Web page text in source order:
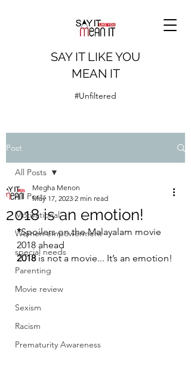
SAY IT LIKE YOU
MEAN IT
#Unfiltered
Post
All Posts
Motivational
Women empowerment
special needs
Parenting
Movie review
Sexism
Racism
Prematurity Awareness
All Posts
2018 is an emotion!
Megha Menon
May 17, 2023 2 min read
*Spoilers on the Malayalam movie
2018 ahead
2018 is not a movie... It’s an emotion!